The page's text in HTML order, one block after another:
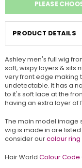
PLEASE
PRODUCT DETAILS
Ashley men's full wig
soft, wispy layers & sits
very front edge making
undetectable. It has a
to it's soft lace at the
having an extra layer of
The main model image
wig is made in are
consider ourcolour
Hair World Colour Code